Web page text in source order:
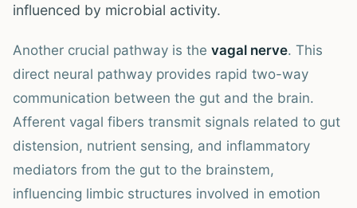
influenced by microbial activity.
Another crucial pathway is the vagal nerve. This
direct neural pathway provides rapid two-way
communication between the gut and the brain.
Afferent vagal fibers transmit signals related to gut
distension, nutrient sensing, and inflammatory
mediators from the gut to the brainstem,
influencing limbic structures involved in emotion